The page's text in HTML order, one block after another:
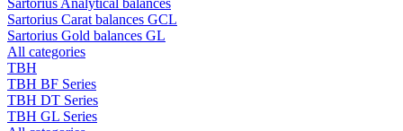
Sartorius Analytical balances
Sartorius Carat balances GCL
Sartorius Gold balances GL
All categories
TBH
TBH BF Series
TBH DT Series
TBH GL Series